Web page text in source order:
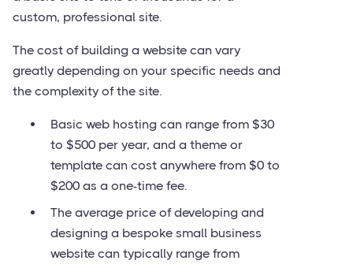
custom, professional site.
The cost of building a website can vary
greatly depending on your specific needs and
the complexity of the site.
Basic web hosting can range from $30
to $500 per year, and a theme or
template can cost anywhere from $0 to
$200 as a one-time fee.
The average price of developing and
designing a bespoke small business
website can typically range from